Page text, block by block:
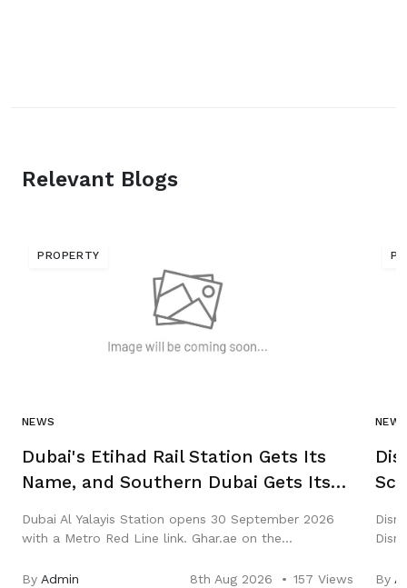
Relevant Blogs
PROPERTY
NEWS
Dubai's Etihad Rail Station Gets Its
Name, and Southern Dubai Gets Its
Dubai Al Yalayis Station opens 30 September 2026
with a Metro Red Line link. Ghar.ae on the
communities actually gain.
By Admin 8th Aug 2026 157 Views By